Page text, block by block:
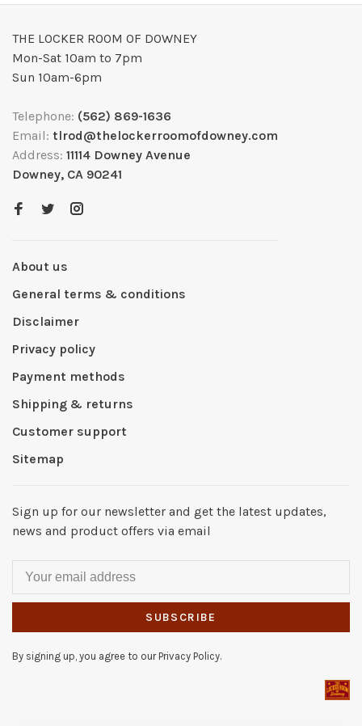
THE LOCKER ROOM OF DOWNEY
Mon-Sat 10am to 7pm
Sun 10am-6pm
Telephone: (562) 869-1636
Email: tlrod@thelockerroomofdowney.com
Address: 11114 Downey Avenue
Downey, CA 90241
About us
General terms & conditions
Disclaimer
Privacy policy
Payment methods
Shipping & returns
Customer support
Sitemap
Sign up for our newsletter and get the latest updates,
news and product offers via email
SUBSCRIBE
By signing up, you agree to our Privacy Policy.